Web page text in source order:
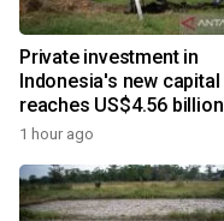
Private investment in
Indonesia's new capital
reaches US$4.56 billion
1 hour ago